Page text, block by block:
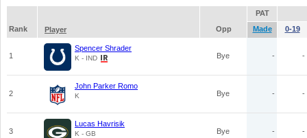
PAT
Rank
Player Opp Made 0-19
1
Spencer Shrader
K - IND Bye - -
2
John Parker Romo
K Bye - -
3
Lucas Havrisik
K - GB Bye - -